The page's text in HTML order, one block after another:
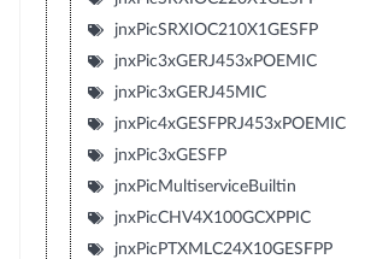
jnxPicSRXIOC210X1GESFP
jnxPic3xGERJ453xPOEMIC
jnxPic3xGERJ45MIC
jnxPic4xGESFPRJ453xPOEMIC
jnxPic3xGESFP
jnxPicMultiserviceBuiltin
jnxPicCHV4X100GCXPPIC
jnxPicPTXMLC24X10GESFPP